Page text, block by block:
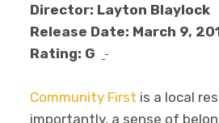
Director: Layton Blaylock
Release Date: March 9,
Rating: G
Community First is a local
importantly, a sense of